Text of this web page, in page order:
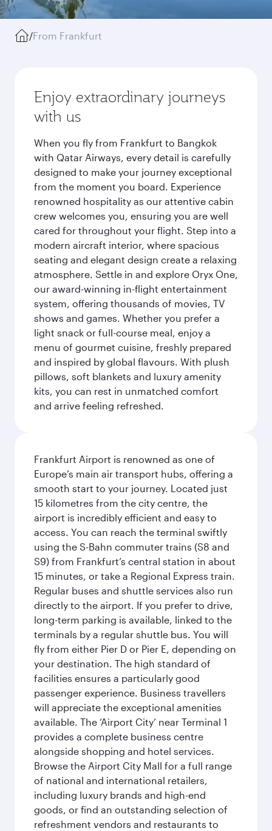
/From Frankfurt
Enjoy extraordinary journeys
with us
When you fly from Frankfurt to Bangkok
with Qatar Airways, every detail is carefully
designed to make your journey exceptional
from the moment you board. Experience
renowned hospitality as our attentive cabin
crew welcomes you, ensuring you are well
cared for throughout your flight. Step into a
modern aircraft interior, where spacious
seating and elegant design create a relaxing
atmosphere. Settle in and explore Oryx One,
our award-winning in-flight entertainment
system, offering thousands of movies, TV
shows and games. Whether you prefer a
light snack or full-course meal, enjoy a
menu of gourmet cuisine, freshly prepared
and inspired by global flavours. With plush
pillows, soft blankets and luxury amenity
kits, you can rest in unmatched comfort
and arrive feeling refreshed.
Frankfurt Airport is renowned as one of
Europe’s main air transport hubs, offering a
smooth start to your journey. Located just
15 kilometres from the city centre, the
airport is incredibly efficient and easy to
access. You can reach the terminal swiftly
using the S-Bahn commuter trains (S8 and
S9) from Frankfurt’s central station in about
15 minutes, or take a Regional Express train.
Regular buses and shuttle services also run
directly to the airport. If you prefer to drive,
long-term parking is available, linked to the
terminals by a regular shuttle bus. You will
fly from either Pier D or Pier E, depending on
your destination. The high standard of
facilities ensures a particularly good
passenger experience. Business travellers
will appreciate the exceptional amenities
available. The ‘Airport City’ near Terminal 1
provides a complete business centre
alongside shopping and hotel services.
Browse the Airport City Mall for a full range
of national and international retailers,
including luxury brands and high-end
goods, or find an outstanding selection of
refreshment vendors and restaurants to